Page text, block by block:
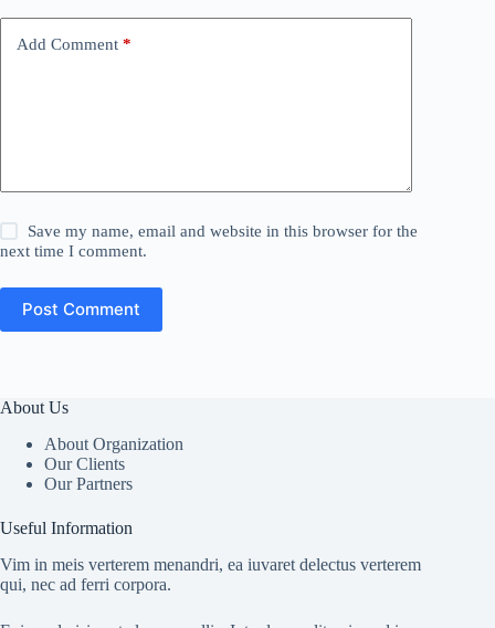
Add Comment *
Save my name, email and website in this browser for the
next time I comment.
Post Comment
About Us
About Organization
Our Clients
Our Partners
Useful Information
Vim in meis verterem menandri, ea iuvaret delectus verterem
qui, nec ad ferri corpora.